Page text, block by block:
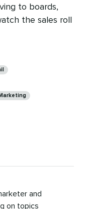
to boards,
the sales roll
and
on topics